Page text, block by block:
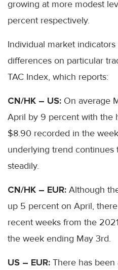
growing at more modest
percent respectively.
Individual market
differences on particular
TAC Index, which reports:
CN/HK – US: On average
April by 9 percent with the
$8.90 recorded in the
underlying trend continues
steadily.
CN/HK – EUR: Although
up 5 percent on April,
recent weeks from the
the week ending May 3rd.
US – EUR: There has